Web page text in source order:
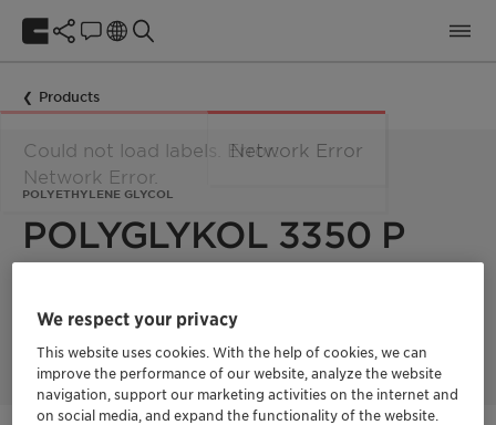
Products
POLYETHYLENE GLYCOL
POLYGLYKOL 3350 P
molecular weight of 3350 g/mol. Product supplied in powder
We respect your privacy
This website uses cookies. With the help of cookies, we can
improve the performance of our website, analyze the website
navigation, support our marketing activities on the internet and
on social media, and expand the functionality of the website.
Could not load labels. Error:
Network Error.
Network Error